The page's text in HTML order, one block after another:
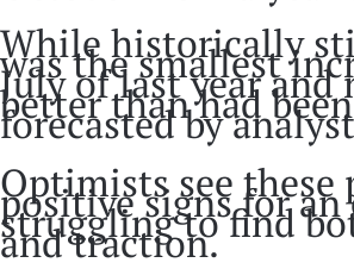
While historically
was the smallest
July of last year and
better than had been
forecasted by
Optimists see these
positive signs for an
struggling to find
and traction.